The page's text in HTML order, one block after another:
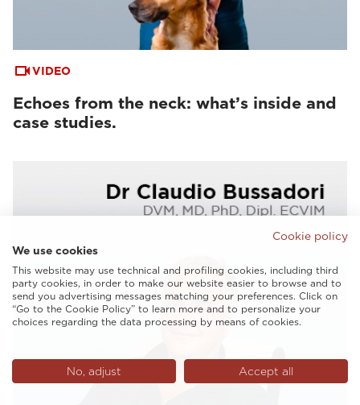
VIDEO
Echoes from the neck: what’s inside and
case studies.
Cookie policy
We use cookies
This website may use technical and profiling cookies, including third
party cookies, in order to make our website easier to browse and to
send you advertising messages matching your preferences. Click on
“Go to the Cookie Policy” to learn more and to personalize your
choices regarding the data processing by means of cookies.
No, adjust Accept all